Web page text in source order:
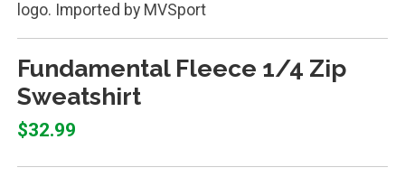
logo. Imported by MVSport
Fundamental Fleece 1/4 Zip
Sweatshirt
$32.99